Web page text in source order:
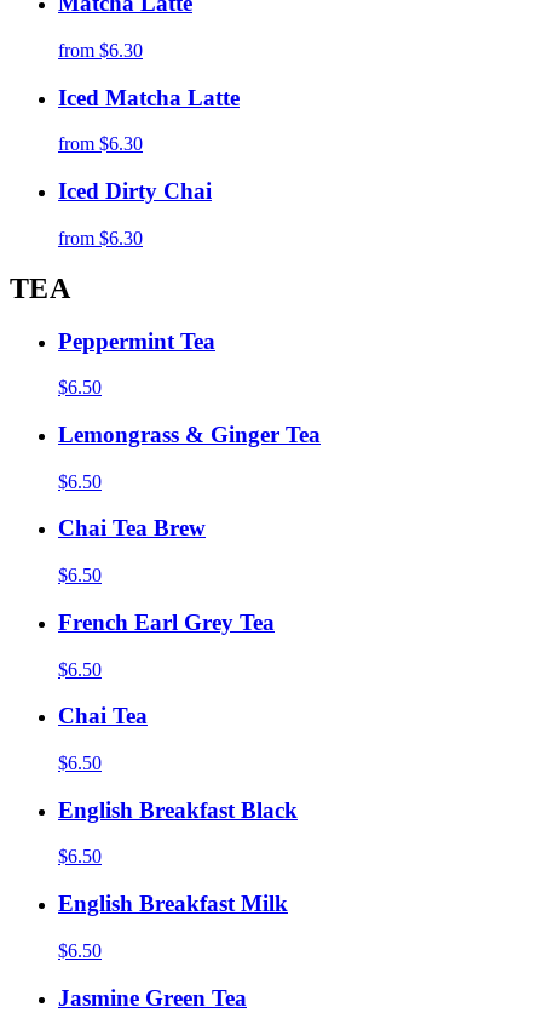
from $6.30
Iced Matcha Latte
from $6.30
Iced Dirty Chai
from $6.30
TEA
Peppermint Tea
$6.50
Lemongrass & Ginger Tea
$6.50
Chai Tea Brew
$6.50
French Earl Grey Tea
$6.50
Chai Tea
$6.50
English Breakfast Black
$6.50
English Breakfast Milk
$6.50
Jasmine Green Tea